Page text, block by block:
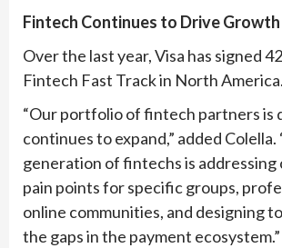
Fintech Continues to Drive
Over the last year, Visa has signed
Fintech Fast Track in North America.
“Our portfolio of fintech partners is
continues to expand,” added Colella.
generation of fintechs is addressing
pain points for specific groups,
online communities, and designing
the gaps in the payment ecosystem.”